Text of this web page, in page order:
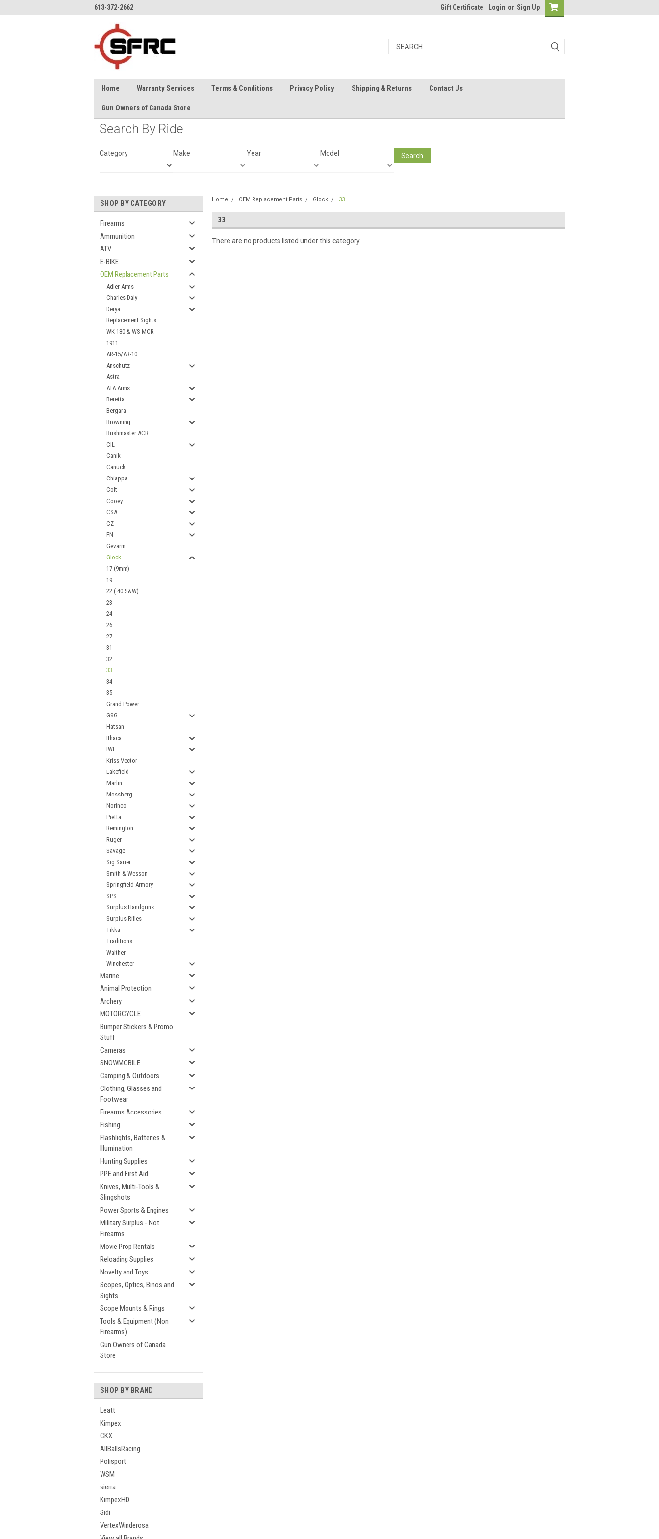
613-372-2662 Gift Certificate Login or Sign Up
Home Warranty Services Terms & Conditions Privacy Policy Shipping & Returns Contact Us
Gun Owners of Canada Store
Search By Ride
Category Make Year Model Search
SHOP BY CATEGORY
Firearms
Ammunition
ATV
E-BIKE
OEM Replacement Parts
Adler Arms
Charles Daly
Derya
Replacement Sights
WK-180 & WS-MCR
1911
AR-15/AR-10
Anschutz
Astra
ATA Arms
Beretta
Bergara
Browning
Bushmaster ACR
CIL
Canik
Canuck
Chiappa
Colt
Cooey
CSA
CZ
FN
Gevarm
Glock
17 (9mm)
19
22 (.40 S&W)
23
24
26
27
31
32
33
34
35
Grand Power
GSG
Hatsan
Ithaca
IWI
Kriss Vector
Lakefield
Marlin
Mossberg
Norinco
Pietta
Remington
Ruger
Savage
Sig Sauer
Smith & Wesson
Springfield Armory
SPS
Surplus Handguns
Surplus Rifles
Tikka
Traditions
Walther
Winchester
Marine
Animal Protection
Archery
MOTORCYCLE
Bumper Stickers & Promo
Stuff
Cameras
SNOWMOBILE
Camping & Outdoors
Clothing, Glasses and
Footwear
Firearms Accessories
Fishing
Flashlights, Batteries &
Illumination
Hunting Supplies
PPE and First Aid
Knives, Multi-Tools &
Slingshots
Power Sports & Engines
Military Surplus - Not
Firearms
Movie Prop Rentals
Reloading Supplies
Novelty and Toys
Scopes, Optics, Binos and
Sights
Scope Mounts & Rings
Tools & Equipment (Non
Firearms)
Gun Owners of Canada
Store
SHOP BY BRAND
Leatt
Kimpex
CKX
AllBallsRacing
Polisport
WSM
sierra
KimpexHD
Sidi
VertexWinderosa
Home OEM Replacement Parts Glock 33
33
There are no products listed under this category.